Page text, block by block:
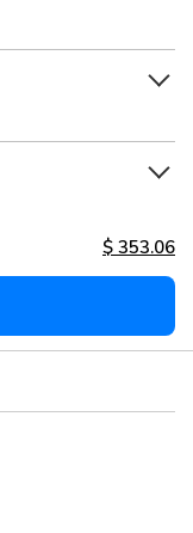
$ 353.06